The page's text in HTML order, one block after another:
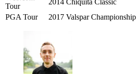
Tour
PGA Tour
2017 Valspar Championship